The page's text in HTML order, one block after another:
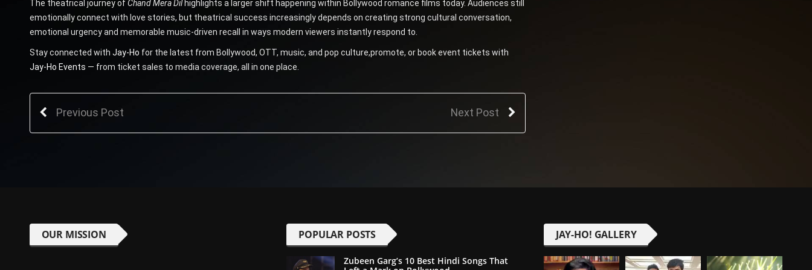
The theatrical journey of Chand Mera Dilhighlights a larger shift happening within Bollywood romance films today. Audiences still
emotionally connect with love stories, but theatrical success increasingly depends on creating strong cultural conversation,
emotional urgency and memorable music-driven recall in ways modern viewers instantly respond to.
Stay connected with Jay-Ho for the latest from Bollywood, OTT, music, and pop culture,promote, or book event tickets with
Jay-Ho Events — from ticket sales to media coverage, all in one place.
Previous Post Next Post
OUR MISSION POPULAR POSTS
Zubeen Garg’s 10 Best Hindi Songs That
JAY-HO! GALLERY